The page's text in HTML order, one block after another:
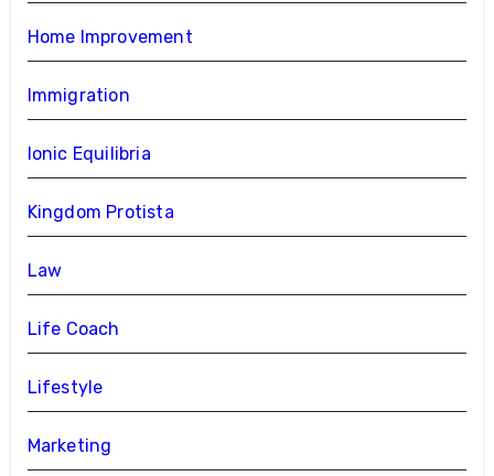
Home Improvement
Immigration
Ionic Equilibria
Kingdom Protista
Law
Life Coach
Lifestyle
Marketing